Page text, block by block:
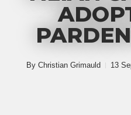
By Christian Grimauld 13